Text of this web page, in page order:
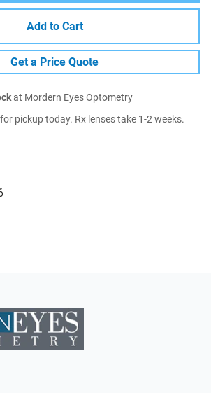
Add to Cart
Get a Price Quote
at Mordern Eyes Optometry
pickup today. Rx lenses take 1-2 weeks.